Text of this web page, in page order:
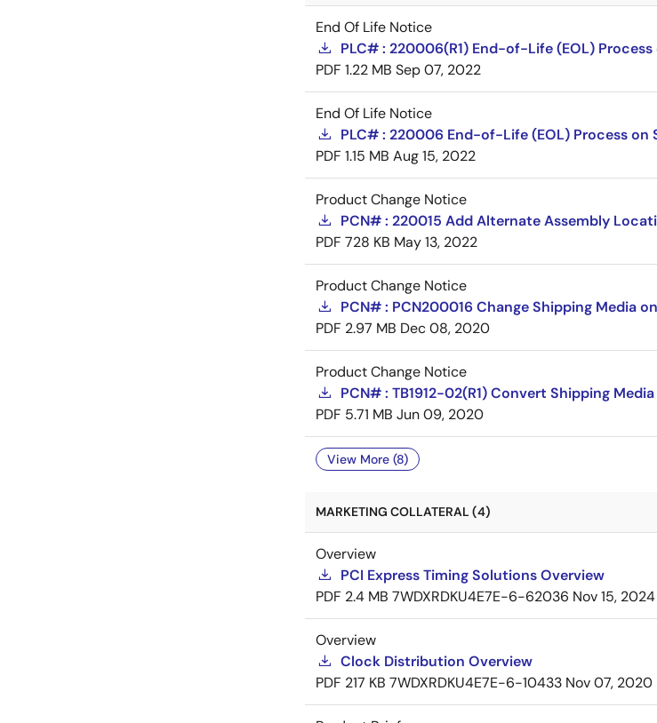
End Of Life Notice
PLC# : 220006(R1) End-of-Life (EOL)
PDF 1.22 MB Sep 07, 2022
End Of Life Notice
PLC# : 220006 End-of-Life (EOL) Process on
PDF 1.15 MB Aug 15, 2022
Product Change Notice
PCN# : 220015 Add Alternate Assembly
PDF 728 KB May 13, 2022
Product Change Notice
PCN# : PCN200016 Change Shipping Media
PDF 2.97 MB Dec 08, 2020
Product Change Notice
PCN# : TB1912-02(R1) Convert Shipping
PDF 5.71 MB Jun 09, 2020
View More (8)
MARKETING COLLATERAL (4)
Overview
PCI Express Timing Solutions Overview
PDF 2.4 MB 7WDXRDKU4E7E-6-62036 Nov 15, 2024
Overview
Clock Distribution Overview
PDF 217 KB 7WDXRDKU4E7E-6-10433 Nov 07, 2020